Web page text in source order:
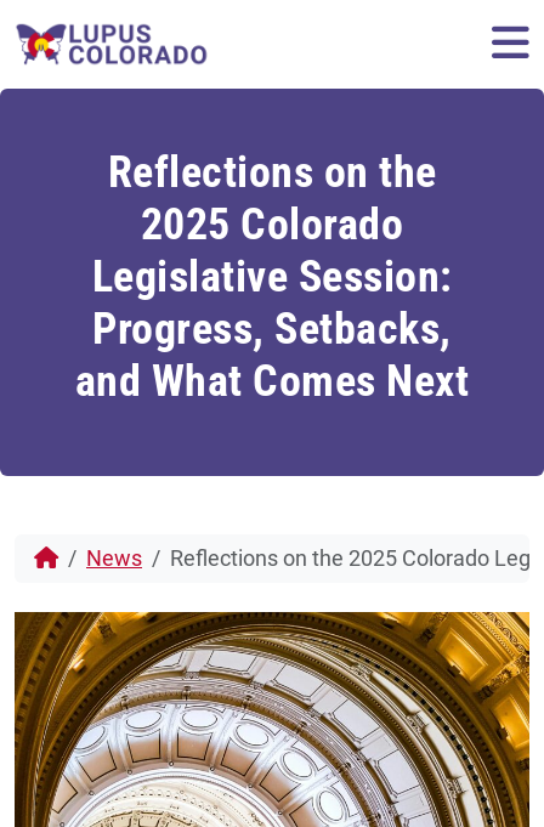
Reflections on the
2025 Colorado
Legislative Session:
Progress, Setbacks,
and What Comes Next
News Reflections on the 2025 Colorado